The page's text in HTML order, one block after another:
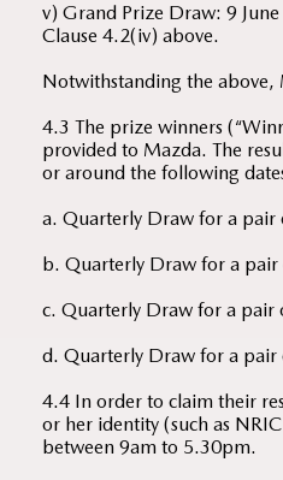
v) Grand Prize Draw: 9
Clause 4.2(iv) above.
Notwithstanding the above,
4.3 The prize winners
provided to Mazda. The
or around the following
a. Quarterly Draw for a pair
b. Quarterly Draw for a pair
c. Quarterly Draw for a pair
d. Quarterly Draw for a pair
4.4 In order to claim their
or her identity (such as
between 9am to 5.30pm.